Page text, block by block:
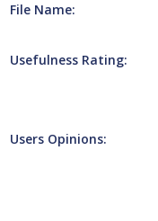
File Name:
Usefulness Rating:
Users Opinions: